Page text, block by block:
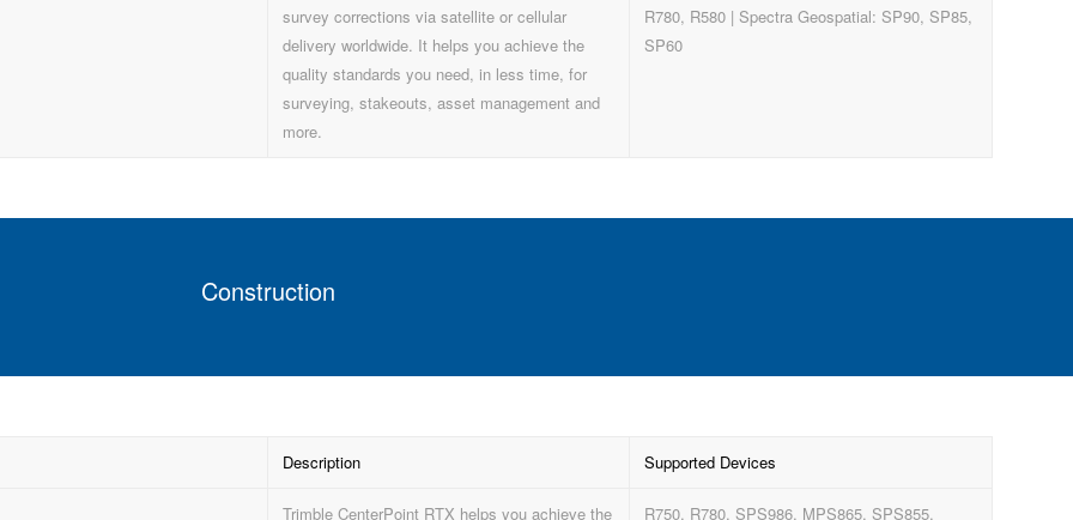
survey corrections via satellite or cellular
delivery worldwide. It helps you achieve the
quality standards you need, in less time, for
surveying, stakeouts, asset management and
more.
R780, R580 | Spectra Geospatial: SP90, SP85,
SP60
Construction
Description Supported Devices
Trimble CenterPoint RTX helps you achieve the
R750, R780, SPS986, MPS865, SPS855,